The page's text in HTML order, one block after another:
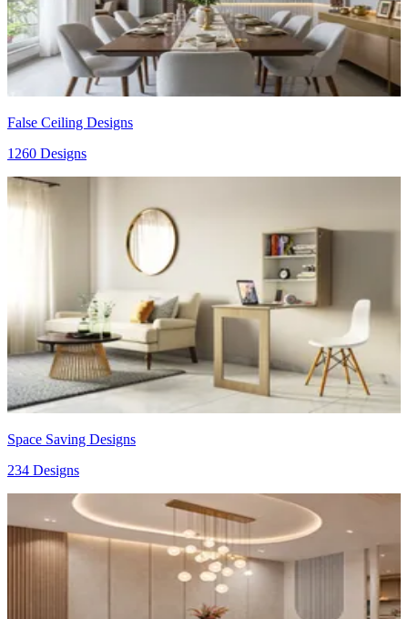
False Ceiling Designs
1260 Designs
Space Saving Designs
234 Designs